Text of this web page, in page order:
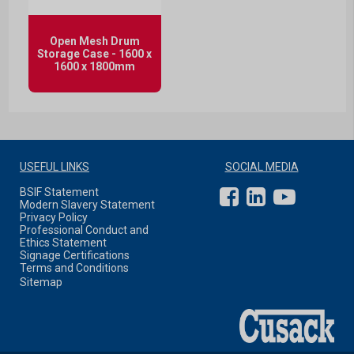
Open Mesh Drum
Storage Case - 1600 x
1600 x 1800mm
USEFUL LINKS
BSIF Statement
Modern Slavery Statement
Privacy Policy
Professional Conduct and
Ethics Statement
Signage Certifications
Terms and Conditions
Sitemap
SOCIAL MEDIA